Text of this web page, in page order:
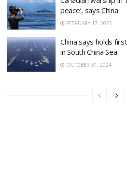
peace’, says China
FEBRUARY 17, 2025
China says holds
in South China Sea
OCTOBER 31, 2024